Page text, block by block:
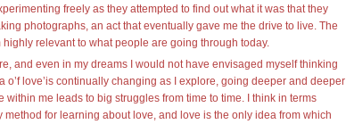
freely as they attempted to find out what it was that they
photographs, an act that eventually gave me the drive to live. The
relevant to what people are going through today.
and even in my dreams I would not have envisaged myself thinking
o’f love’is continually changing as I explore, going deeper and deeper
me leads to big struggles from time to time. I think in terms
method for learning about love, and love is the only idea from which